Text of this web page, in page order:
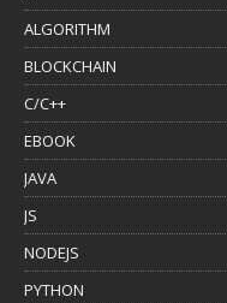
ALGORITHM
BLOCKCHAIN
C/C++
EBOOK
JAVA
JS
NODEJS
PYTHON